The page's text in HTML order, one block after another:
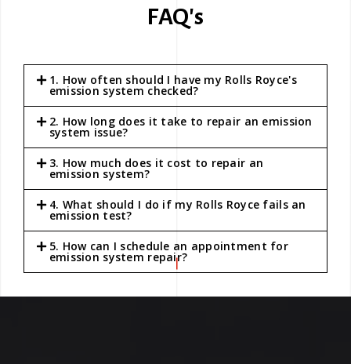
FAQ's
1. How often should I have my Rolls Royce's
emission system checked?
2. How long does it take to repair an emission
system issue?
3. How much does it cost to repair an
emission system?
4. What should I do if my Rolls Royce fails an
emission test?
5. How can I schedule an appointment for
emission system repair?